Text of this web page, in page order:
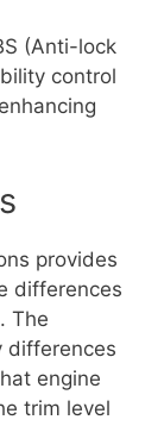
(Anti-lock
control
provides
differences
The
differences
engine
trim level